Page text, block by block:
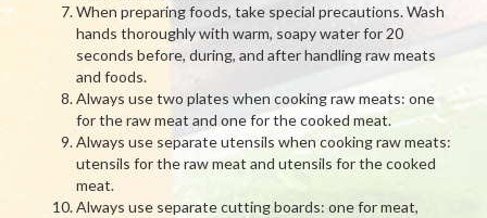
When preparing foods, take special precautions. Wash
hands thoroughly with warm, soapy water for 20
seconds before, during, and after handling raw meats
and foods.
Always use two plates when cooking raw meats: one
for the raw meat and one for the cooked meat.
Always use separate utensils when cooking raw meats:
utensils for the raw meat and utensils for the cooked
meat.
Always use separate cutting boards: one for meat,